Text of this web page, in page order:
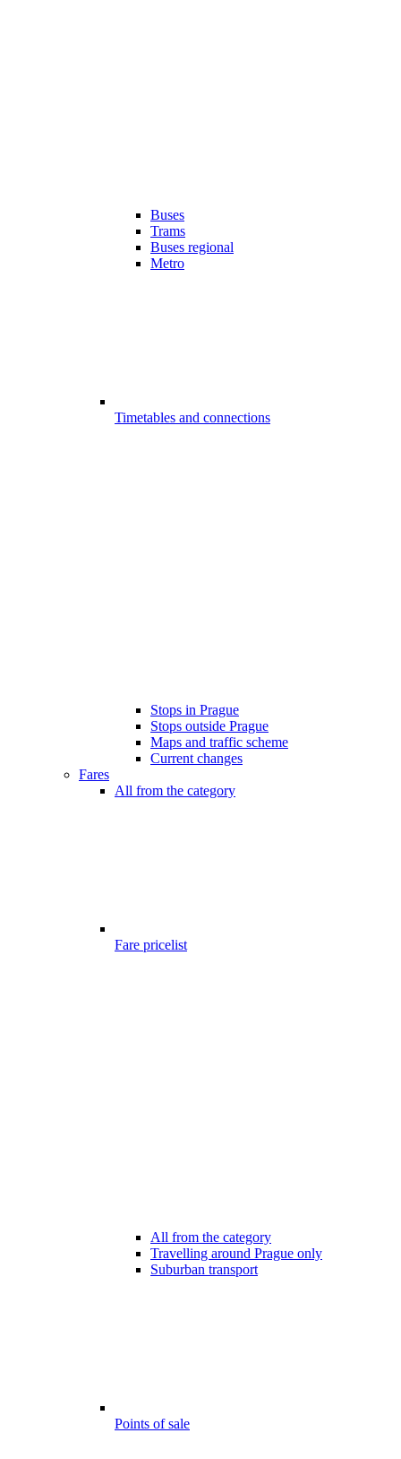
Buses
Trams
Buses regional
Metro
Timetables and connections
Stops in Prague
Stops outside Prague
Maps and traffic scheme
Current changes
Fares
All from the category
Fare pricelist
All from the category
Travelling around Prague only
Suburban transport
Points of sale